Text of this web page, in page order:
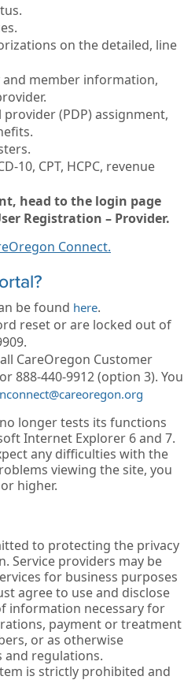
on the detailed, line
member information,
(PDP) assignment,
10, CPT, HCPC, revenue
head to the login page
Registration – Provider.
Connect.
be found here.
reset or are locked out of
CareOregon Customer
888-440-9912 (option 3). You
longer tests its functions
Internet Explorer 6 and 7.
any difficulties with the
viewing the site, you
higher.
to protecting the privacy
Service providers may be
for business purposes
agree to use and disclose
information necessary for
payment or treatment
or as otherwise
and regulations.
is strictly prohibited and